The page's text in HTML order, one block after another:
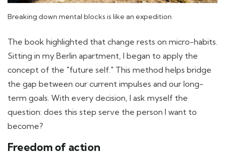
Breaking down mental blocks is like an expedition
The book highlighted that change rests on micro-habits.
Sitting in my Berlin apartment, I began to apply the
concept of the "future self." This method helps bridge
the gap between our current impulses and our long-
term goals. With every decision, I ask myself the
question: does this step serve the person I want to
become?
Freedom of action